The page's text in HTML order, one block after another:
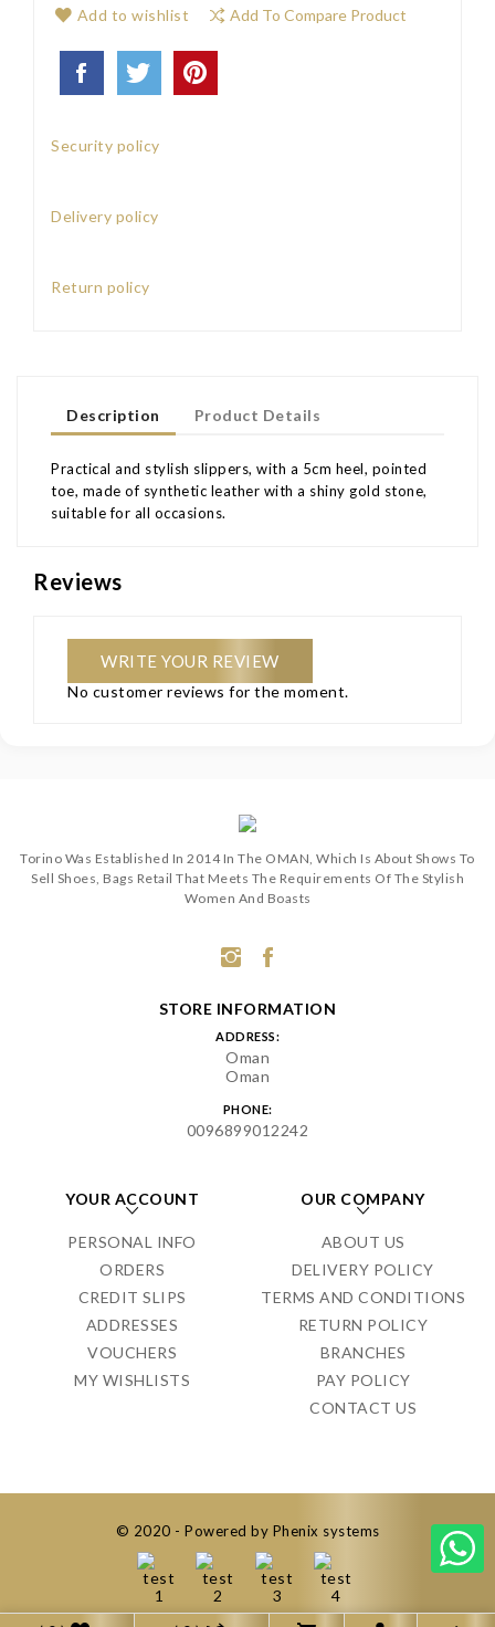
Add to wishlist Add To Compare Product
Security policy
Delivery policy
Return policy
Description Product Details
Practical and stylish slippers, with a 5cm heel, pointed
toe, made of synthetic leather with a shiny gold stone,
suitable for all occasions.
Reviews
WRITE YOUR REVIEW
No customer reviews for the moment.
Torino Was Established In 2014 In The OMAN, Which Is About Shows To
Sell Shoes, Bags Retail That Meets The Requirements Of The Stylish
Women And Boasts
STORE INFORMATION
ADDRESS:
Oman
Oman
PHONE:
0096899012242
YOUR ACCOUNT
PERSONAL INFO
ORDERS
CREDIT SLIPS
ADDRESSES
VOUCHERS
MY WISHLISTS
OUR COMPANY
ABOUT US
DELIVERY POLICY
TERMS AND CONDITIONS
RETURN POLICY
BRANCHES
PAY POLICY
CONTACT US
© 2020 - Powered by Phenix systems